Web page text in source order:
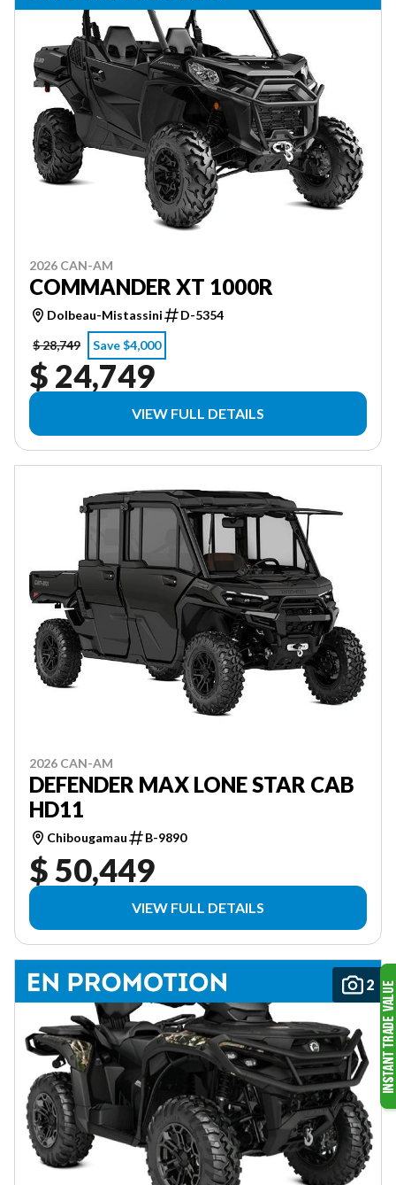
2026 CAN-AM
COMMANDER XT 1000R
Dolbeau-Mistassini
D-5354
$ 28,749
Save $4,000
$ 24,749
VIEW FULL DETAILS
2026 CAN-AM
DEFENDER MAX LONE STAR CAB
HD11
Chibougamau B-9890
$ 50,449
VIEW FULL DETAILS
2